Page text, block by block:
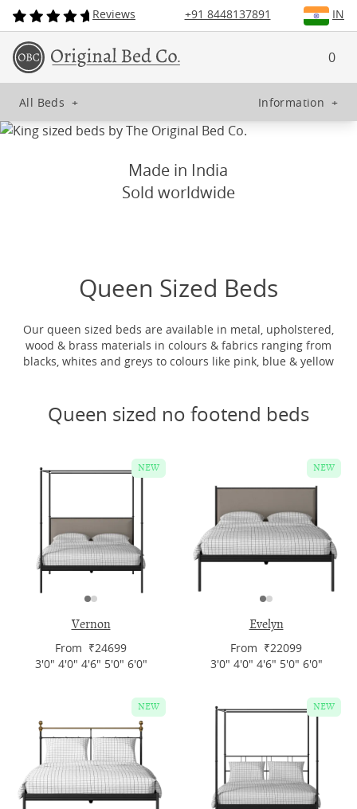
Reviews +91 8448137891 IN
0
All Beds + Information +
Made in India
Sold worldwide
Queen Sized Beds
Our queen sized beds are available in metal, upholstered,
wood & brass materials in colours & fabrics ranging from
blacks, whites and greys to colours like pink, blue & yellow
Queen sized no footend beds
Vernon
NEW
From ₹24699
3'0" 4'0" 4'6" 5'0" 6'0"
Evelyn
NEW
From ₹22099
3'0" 4'0" 4'6" 5'0" 6'0"
NEW NEW